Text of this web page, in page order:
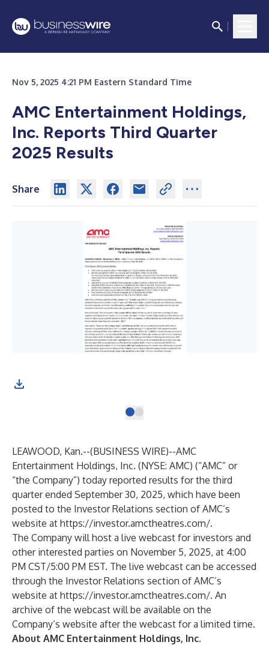
Nov 5, 2025 4:21 PM Eastern Standard Time
AMC Entertainment Holdings,
Inc. Reports Third Quarter
2025 Results
Share
LEAWOOD, Kan.--(BUSINESS WIRE)--AMC
Entertainment Holdings, Inc. (NYSE: AMC) (“AMC” or
“the Company”) today reported results for the third
quarter ended September 30, 2025, which have been
posted to the Investor Relations section of AMC’s
website at https://investor.amctheatres.com/.
The Company will host a live webcast for investors and
other interested parties on November 5, 2025, at 4:00
PM CST/5:00 PM EST. The live webcast can be accessed
through the Investor Relations section of AMC’s
website at https://investor.amctheatres.com/. An
archive of the webcast will be available on the
Company’s website after the webcast for a limited time.
About AMC Entertainment Holdings, Inc.